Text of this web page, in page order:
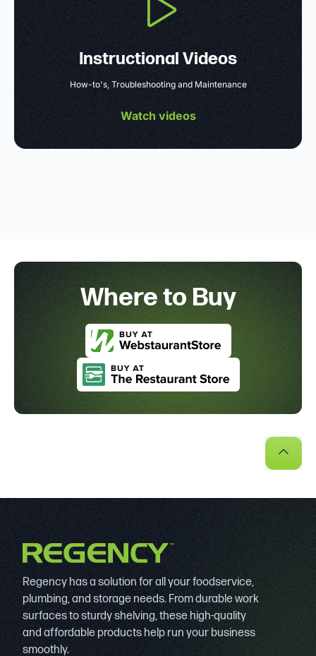
Instructional Videos
How-to's, Troubleshooting and Maintenance
Watch videos
Where to Buy
Regency has a solution for all your foodservice,
plumbing, and storage needs. From durable work
surfaces to sturdy shelving, these high-quality
and affordable products help run your business
smoothly.